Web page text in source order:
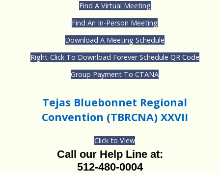
Find A Virtual Meeting
Find An In-Person Meeting
Download A Meeting Schedule
Right-Click To Download Forever Schedule QR Code
Group Payment To CTANA
Tejas Bluebonnet Regional
Convention (TBRCNA) XXVII
Click to View
Call our Help Line at:
512-480-0004